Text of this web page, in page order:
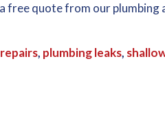
free quote from our plumbing
, plumbing leaks,